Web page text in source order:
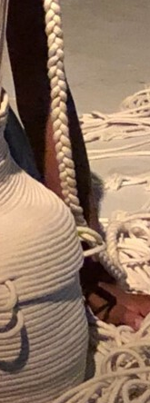
A theater piece
Wave
bodies
reality, and
a night full of
secrets rage
Possible
with The